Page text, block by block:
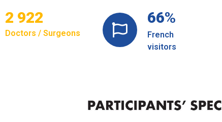
3 180
Doctors / Surgeons
74%
French
visitors